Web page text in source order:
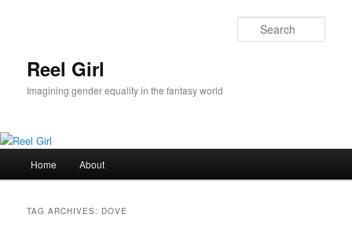
Reel Girl
Imagining gender equality in the fantasy world
Home About
TAG ARCHIVES: DOVE